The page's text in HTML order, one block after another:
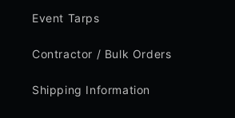
Event Tarps
Contractor / Bulk Orders
Shipping Information